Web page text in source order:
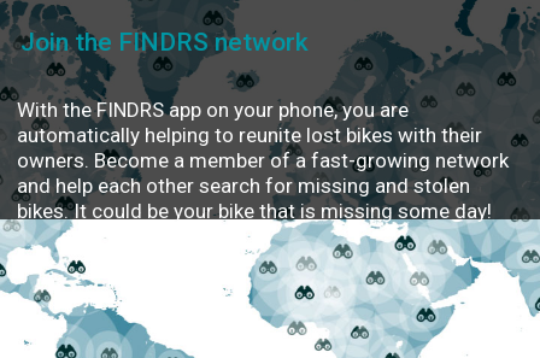
With the FINDRS app on your phone, you are
automatically helping to reunite lost bikes with their
owners. Become a member of a fast-growing network
and help each other search for missing and stolen
bikes. It could be your bike that is missing some day!
Join the FINDRS network